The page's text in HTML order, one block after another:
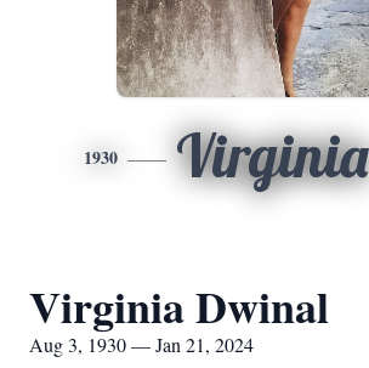
1930 Virginia
Virginia Dwinal
Aug 3, 1930 — Jan 21, 2024